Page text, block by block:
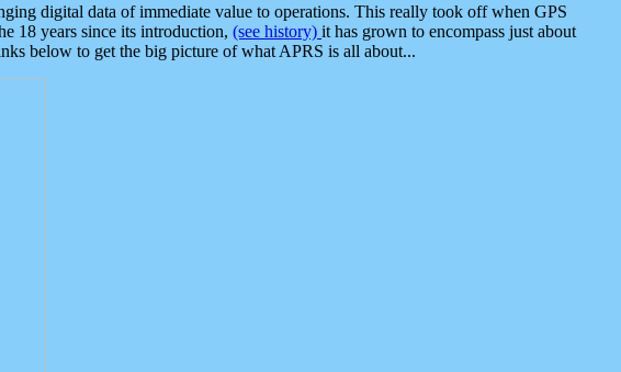
digital data of immediate value to operations. This really took off when GPS
18 years since its introduction, (see history) it has grown to encompass just about
below to get the big picture of what APRS is all about...